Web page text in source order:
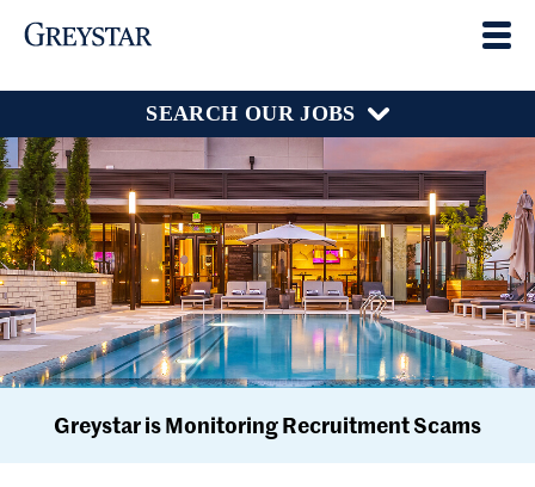
SEARCH OUR JOBS
Greystar is Monitoring Recruitment Scams